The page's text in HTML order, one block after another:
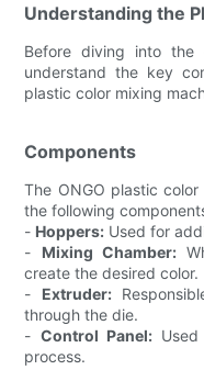
Understanding the
Before diving into the
understand the key
plastic color mixing
Components
The ONGO plastic
the following
- Hoppers: Used for
- Mixing Chamber:
create the desired color.
- Extruder:
through the die.
- Control Panel:Used
process.